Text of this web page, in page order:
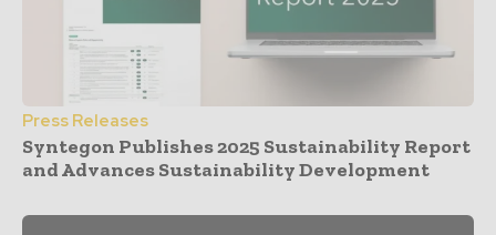
Press Releases
Syntegon Publishes 2025 Sustainability Report
and Advances Sustainability Development